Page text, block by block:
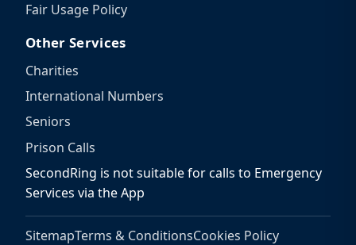
Fair Usage Policy
Other Services
Charities
International Numbers
Seniors
Prison Calls
SecondRing is not suitable for calls to Emergency
Services via the App
SitemapTerms & ConditionsCookies Policy